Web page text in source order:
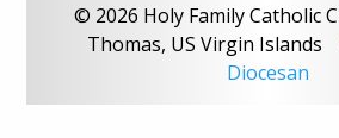
© 2026 Holy Family Catholic
Thomas, US Virgin Islands
Diocesan